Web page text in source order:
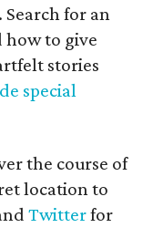
for an
how to give
stories
special
the course of
location to
Twitterfor